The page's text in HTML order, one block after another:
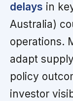
delays in
Australia)
operations.
adapt
policy
investor